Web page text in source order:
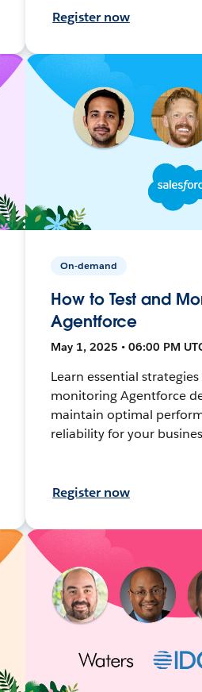
Register now
On-demand
How to Test and
Agentforce
May 1, 2025 • 06:00 PM
Learn essential
monitoring Agentforce
maintain optimal
reliability for your
Register now